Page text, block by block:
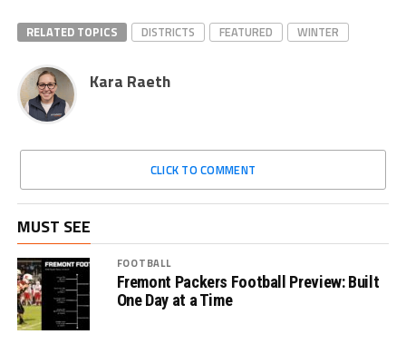
RELATED TOPICS DISTRICTS FEATURED WINTER
Kara Raeth
CLICK TO COMMENT
MUST SEE
FOOTBALL
Fremont Packers Football Preview: Built
One Day at a Time